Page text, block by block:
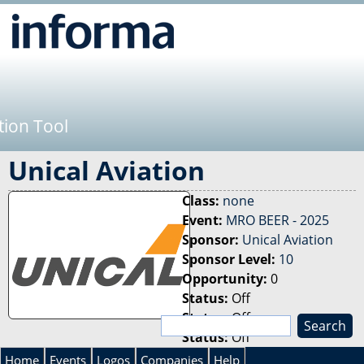
Tool
Unical Aviation
Class: none
Event: MRO BEER - 2025
Sponsor: Unical Aviation
Sponsor Level: 10
Opportunity: 0
Status: Off
Status:Off
Status:Off
S
S
e
a
Home Events Logos Companies Help